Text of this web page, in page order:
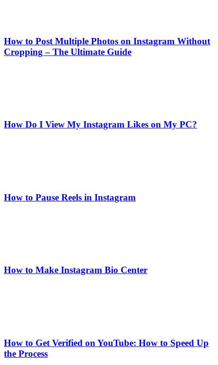
How to Post Multiple Photos on Instagram Without
Cropping – The Ultimate Guide
How Do I View My Instagram Likes on My PC?
How to Pause Reels in Instagram
How to Make Instagram Bio Center
How to Get Verified on YouTube: How to Speed Up
the Process